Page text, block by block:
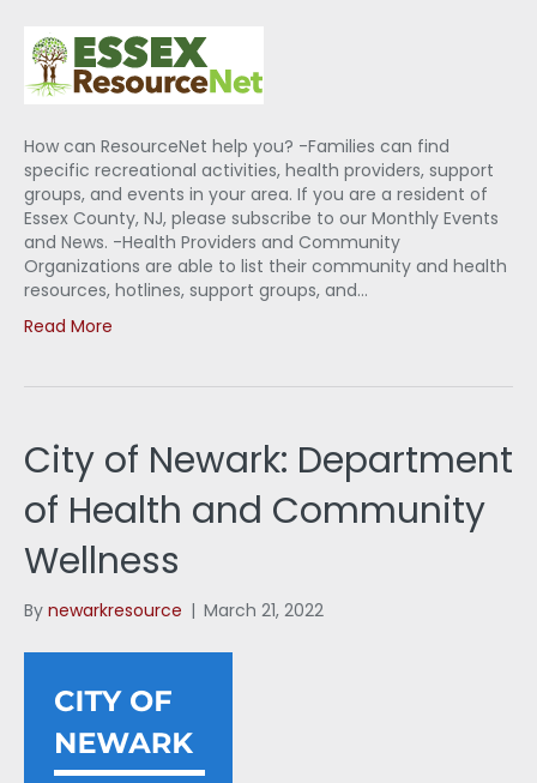
How can ResourceNet help you? -Families can find
specific recreational activities, health providers, support
groups, and events in your area. If you are a resident of
Essex County, NJ, please subscribe to our Monthly Events
and News. -Health Providers and Community
Organizations are able to list their community and health
resources, hotlines, support groups, and…
Read More
City of Newark: Department
of Health and Community
Wellness
By newarkresource | March 21, 2022